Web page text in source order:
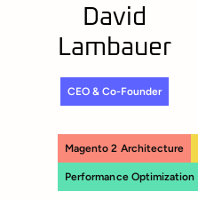
David
Lambauer
CEO & Co-Founder
Magento 2 Architecture
Performance Optimization